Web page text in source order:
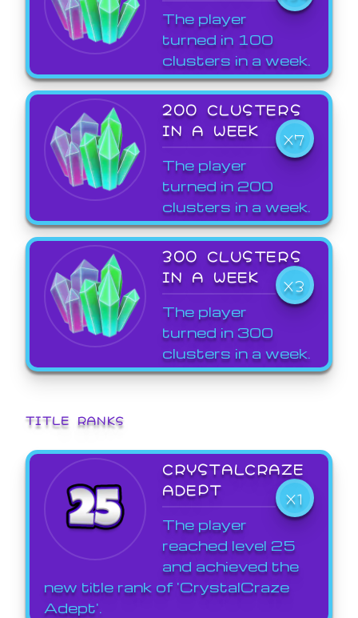
The player
turned in 100
clusters in a week.
200 CLUSTERS
IN A WEEK
X7
The player
turned in 200
clusters in a week.
300 CLUSTERS
IN A WEEK
X3
The player
turned in 300
clusters in a week.
TITLE RANKS
CRYSTALCRAZE
ADEPT
X1
The player
reached level 25
and achieved the
new title rank of 'CrystalCraze
Adept'.